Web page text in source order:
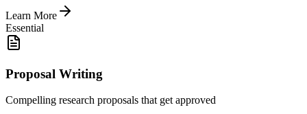
Learn More
Essential
Proposal Writing
Compelling research proposals that get approved